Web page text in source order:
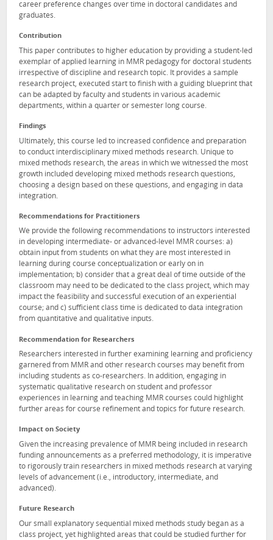
career preference changes over time in doctoral candidates and
graduates.
Contribution
This paper contributes to higher education by providing a student-led
exemplar of applied learning in MMR pedagogy for doctoral students
irrespective of discipline and research topic. It provides a sample
research project, executed start to finish with a guiding blueprint that
can be adapted by faculty and students in various academic
departments, within a quarter or semester long course.
Findings
Ultimately, this course led to increased confidence and preparation
to conduct interdisciplinary mixed methods research. Unique to
mixed methods research, the areas in which we witnessed the most
growth included developing mixed methods research questions,
choosing a design based on these questions, and engaging in data
integration.
Recommendations for Practitioners
We provide the following recommendations to instructors interested
in developing intermediate- or advanced-level MMR courses: a)
obtain input from students on what they are most interested in
learning during course conceptualization or early on in
implementation; b) consider that a great deal of time outside of the
classroom may need to be dedicated to the class project, which may
impact the feasibility and successful execution of an experiential
course; and c) sufficient class time is dedicated to data integration
from quantitative and qualitative inputs.
Recommendation for Researchers
Researchers interested in further examining learning and proficiency
garnered from MMR and other research courses may benefit from
including students as co-researchers. In addition, engaging in
systematic qualitative research on student and professor
experiences in learning and teaching MMR courses could highlight
further areas for course refinement and topics for future research.
Impact on Society
Given the increasing prevalence of MMR being included in research
funding announcements as a preferred methodology, it is imperative
to rigorously train researchers in mixed methods research at varying
levels of advancement (i.e., introductory, intermediate, and
advanced).
Future Research
Our small explanatory sequential mixed methods study began as a
class project, yet highlighted areas that could be studied further for